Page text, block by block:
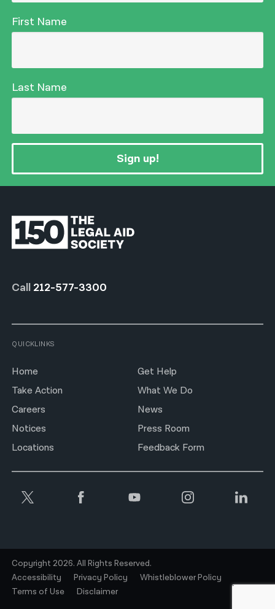
First Name
Last Name
Sign up!
Call 212-577-3300
QUICKLINKS
Home
Get Help
Take Action
What We Do
Careers
News
Notices
Press Room
Locations
Feedback Form
Copyright 2026. All Rights Reserved.
Accessibility
Privacy Policy
Whistleblower Policy
Terms of Use
Disclaimer